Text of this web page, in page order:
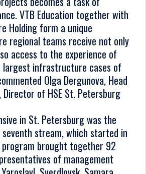
VTB Education together with
Holding form a unique
regional teams receive not only
access to the experience of
largest infrastructure cases of
Olga Dergunova, Head
Director of HSE St. Petersburg
in St. Petersburg was the
stream, which started in
brought together 92
of management